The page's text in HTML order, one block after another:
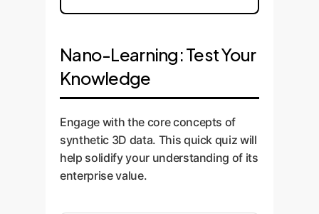
Nano-Learning: Test Your
Knowledge
Engage with the core concepts of
synthetic 3D data. This quick quiz will
help solidify your understanding of its
enterprise value.